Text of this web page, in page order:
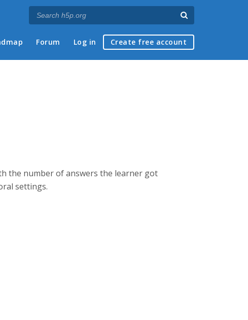
Forum Log in Create free account
the number of answers the learner got
settings.